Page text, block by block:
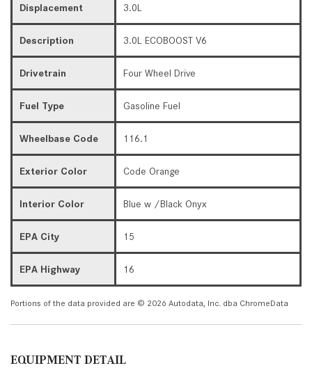
Displacement 3.0L
Description 3.0L ECOBOOST V6
Drivetrain Four Wheel Drive
Fuel Type Gasoline Fuel
Wheelbase Code 116.1
Exterior Color Code Orange
Interior Color Blue w /Black Onyx
EPA City 15
EPA Highway 16
Portions of the data provided are © 2026 Autodata, Inc. dba ChromeData
EQUIPMENT DETAIL